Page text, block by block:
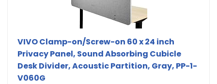
VIVO Clamp-on/Screw-on 60 x 24 inch
Privacy Panel, Sound Absorbing Cubicle
Desk Divider, Acoustic Partition, Gray, PP-1-
V060G